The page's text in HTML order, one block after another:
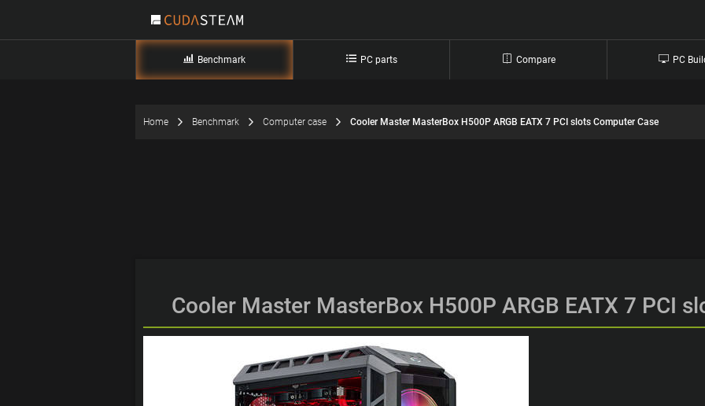
Benchmark PC parts Compare PC
Home Benchmark Computer case Cooler Master MasterBox H500P ARGB EATX 7 PCI slots Computer Case
Cooler Master MasterBox H500P ARGB EATX 7 PCI